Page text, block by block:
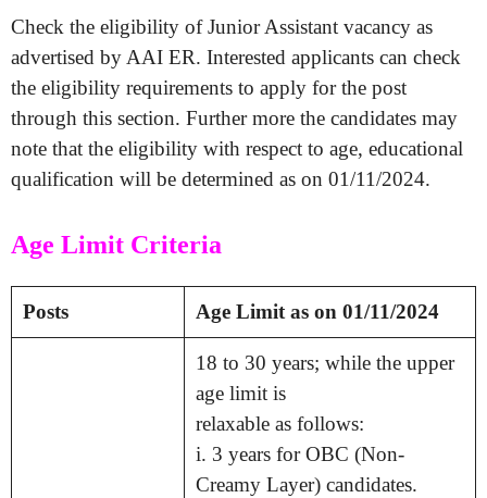
Check the eligibility of Junior Assistant vacancy as
advertised by AAI ER. Interested applicants can check
the eligibility requirements to apply for the post
through this section. Further more the candidates may
note that the eligibility with respect to age, educational
qualification will be determined as on 01/11/2024.
Age Limit Criteria
Posts Age Limit as on 01/11/2024
18 to 30 years; while the upper
age limit is
relaxable as follows:
i. 3 years for OBC (Non-
Creamy Layer) candidates.